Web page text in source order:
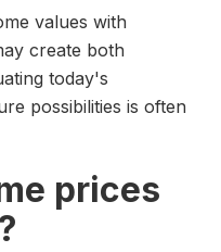
values with
create both
today's
possibilities is often
prices